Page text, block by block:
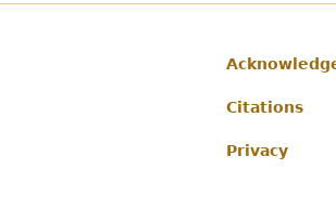
Footer
Citations
Privacy